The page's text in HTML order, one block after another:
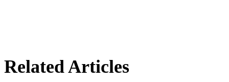
Related Articles